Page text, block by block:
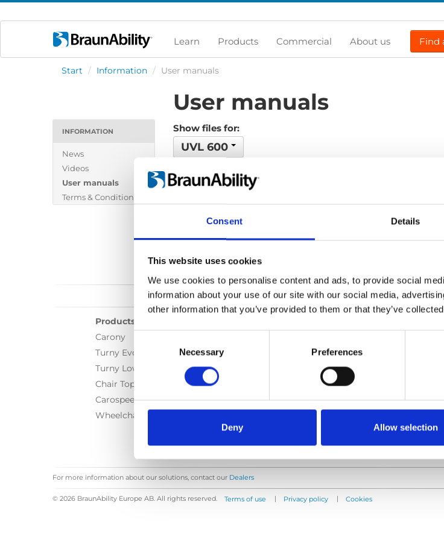
Consent Details
This website uses cookies
We use cookies to personalise content and ads, to provide social
information about your use of our site with our social media,
other information that you’ve provided to them or that they’ve
Selection
Necessary Preferences
Deny Allow selection
Learn Products Commercial About us Find
Start / Information / User manuals
INFORMATION
News
Videos
User manuals
Terms & Conditions
User manuals
Show files for:
UVL 600
No files found...
Previous 1
Products
Carony
Turny Evo
Turny Low Vehicle
Chair Topper
Carospeed Classic
Wheelchair lifts
Spacefloor® LX
For more information about our solutions, contact our Dealers
© 2026 BraunAbility Europe AB. All rights reserved. Terms of use | Privacy policy | Cookies